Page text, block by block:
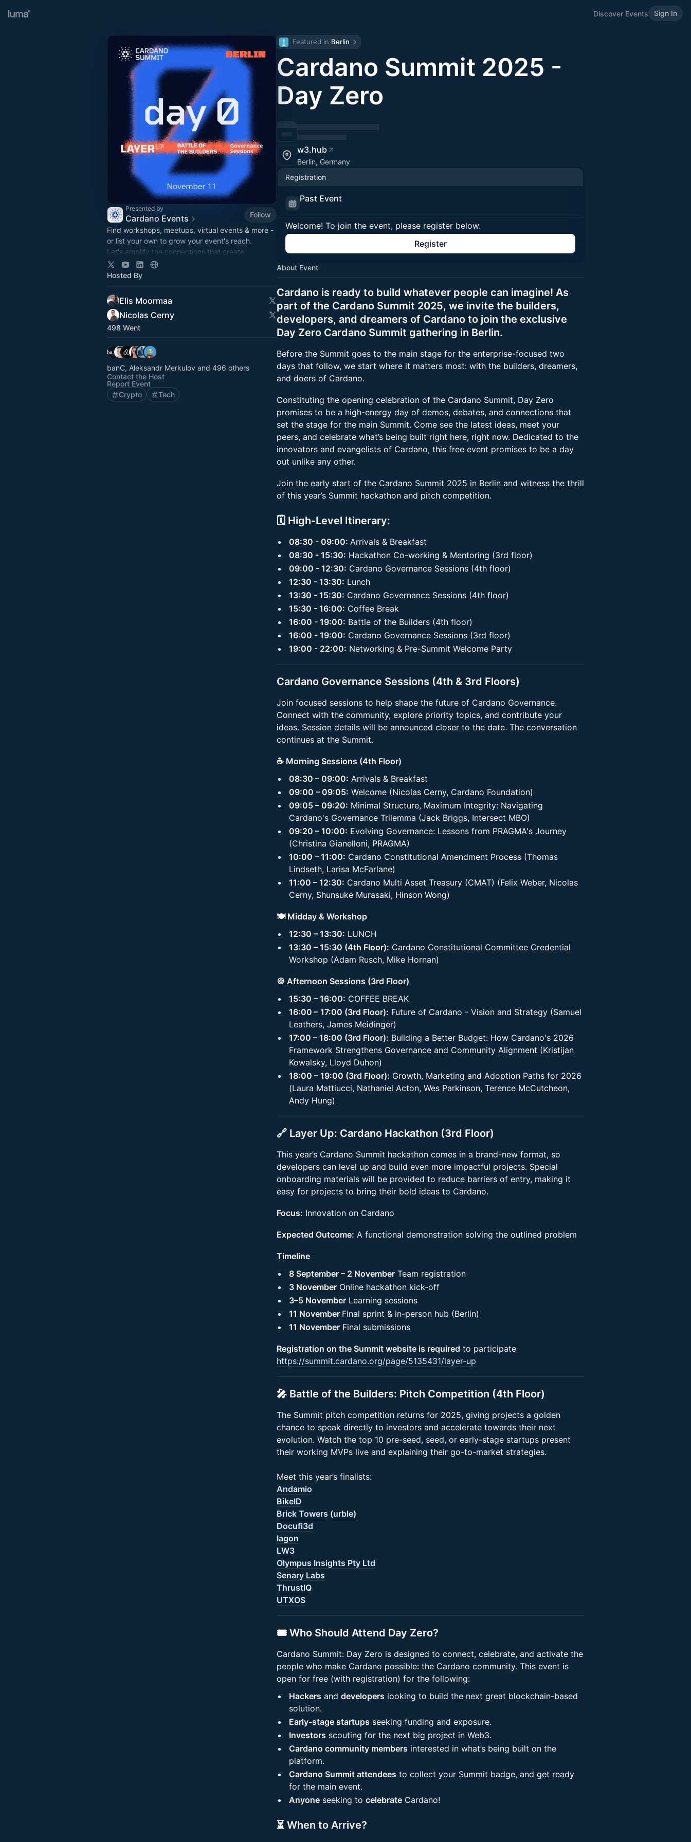
Discover Events Sign In
Presented by
Cardano Events
Follow
Find workshops, meetups, virtual events & more -
or list your own to grow your event's reach.
Let's amplify the connections that create
opportunity. Together.
Supported by the Cardano Foundation.
Hosted By
Elis Moormaa
Nicolas Cerny
498 Went
banC, Aleksandr Merkulov and 496 others
Contact the Host
Report Event
Crypto
Tech
Featured in Berlin
Cardano Summit 2025 -
Day Zero
w3.hub
Berlin, Germany
Registration
Past Event
Welcome! To join the event, please register below.
Register
About Event
Cardano is ready to build whatever people can imagine! As
part of the Cardano Summit 2025, we invite the builders,
developers, and dreamers of Cardano to join the exclusive
Day Zero Cardano Summit gathering in Berlin.
Before the Summit goes to the main stage for the enterprise-focused two
days that follow, we start where it matters most: with the builders, dreamers,
and doers of Cardano.
Constituting the opening celebration of the Cardano Summit, Day Zero
promises to be a high-energy day of demos, debates, and connections that
set the stage for the main Summit. Come see the latest ideas, meet your
peers, and celebrate what’s being built right here, right now. Dedicated to the
innovators and evangelists of Cardano, this free event promises to be a day
out unlike any other.
Join the early start of the Cardano Summit 2025 in Berlin and witness the thrill
of this year’s Summit hackathon and pitch competition.
🗓️ High-Level Itinerary:
08:30 - 09:00: Arrivals & Breakfast
08:30 - 15:30: Hackathon Co-working & Mentoring (3rd floor)
09:00 - 12:30: Cardano Governance Sessions (4th floor)
12:30 - 13:30: Lunch
13:30 - 15:30: Cardano Governance Sessions (4th floor)
15:30 - 16:00: Coffee Break
16:00 - 19:00: Battle of the Builders (4th floor)
16:00 - 19:00: Cardano Governance Sessions (3rd floor)
19:00 - 22:00: Networking & Pre-Summit Welcome Party
Cardano Governance Sessions (4th & 3rd Floors)
Join focused sessions to help shape the future of Cardano Governance.
Connect with the community, explore priority topics, and contribute your
ideas. Session details will be announced closer to the date. The conversation
continues at the Summit.
☕ Morning Sessions (4th Floor)
08:30 – 09:00: Arrivals & Breakfast
09:00 – 09:05: Welcome (Nicolas Cerny, Cardano Foundation)
09:05 – 09:20: Minimal Structure, Maximum Integrity: Navigating
Cardano's Governance Trilemma (Jack Briggs, Intersect MBO)
09:20 – 10:00: Evolving Governance: Lessons from PRAGMA's Journey
(Christina Gianelloni, PRAGMA)
10:00 – 11:00: Cardano Constitutional Amendment Process (Thomas
Lindseth, Larisa McFarlane)
11:00 – 12:30: Cardano Multi Asset Treasury (CMAT) (Felix Weber, Nicolas
Cerny, Shunsuke Murasaki, Hinson Wong)
🍽️ Midday & Workshop
12:30 – 13:30: LUNCH
13:30 – 15:30 (4th Floor): Cardano Constitutional Committee Credential
Workshop (Adam Rusch, Mike Hornan)
🍪 Afternoon Sessions (3rd Floor)
15:30 – 16:00: COFFEE BREAK
16:00 – 17:00 (3rd Floor): Future of Cardano - Vision and Strategy (Samuel
Leathers, James Meidinger)
17:00 – 18:00 (3rd Floor): Building a Better Budget: How Cardano's 2026
Framework Strengthens Governance and Community Alignment (Kristijan
Kowalsky, Lloyd Duhon)
18:00 – 19:00 (3rd Floor): Growth, Marketing and Adoption Paths for 2026
(Laura Mattiucci, Nathaniel Acton, Wes Parkinson, Terence McCutcheon,
Andy Hung)
🔗 Layer Up: Cardano Hackathon (3rd Floor)
This year’s Cardano Summit hackathon comes in a brand-new format, so
developers can level up and build even more impactful projects. Special
onboarding materials will be provided to reduce barriers of entry, making it
easy for projects to bring their bold ideas to Cardano.
Focus: Innovation on Cardano
Expected Outcome: A functional demonstration solving the outlined problem
Timeline
8 September – 2 November Team registration
3 November Online hackathon kick-off
3–5 November Learning sessions
11 November Final sprint & in-person hub (Berlin)
11 November Final submissions
Registration on the Summit website is required to participate
https://summit.cardano.org/page/5135431/layer-up
🎤 Battle of the Builders: Pitch Competition (4th Floor)
The Summit pitch competition returns for 2025, giving projects a golden
chance to speak directly to investors and accelerate towards their next
evolution. Watch the top 10 pre-seed, seed, or early-stage startups present
their working MVPs live and explaining their go-to-market strategies.
Meet this year’s finalists:
Andamio
BikeID
Brick Towers (urble)
Docufi3d
Iagon
LW3
Olympus Insights Pty Ltd
Senary Labs
ThrustIQ
UTXOS
🎟️ Who Should Attend Day Zero?
Cardano Summit: Day Zero is designed to connect, celebrate, and activate the
people who make Cardano possible: the Cardano community. This event is
open for free (with registration) for the following:
Hackers and developers looking to build the next great blockchain-based
solution.
Early-stage startups seeking funding and exposure.
Investors scouting for the next big project in Web3.
Cardano community members interested in what’s being built on the
platform.
Cardano Summit attendees to collect your Summit badge, and get ready
for the main event.
Anyone seeking to celebrate Cardano!
⏳ When to Arrive?